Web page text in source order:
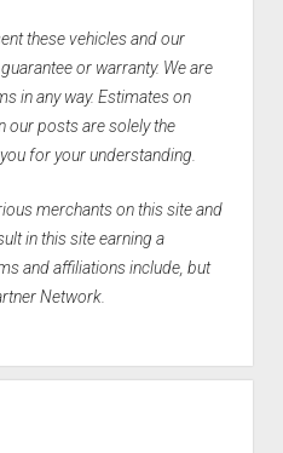
these vehicles and our
or warranty. We are
in any way. Estimates on
our posts are solely the
for your understanding.
merchants on this site and
in this site earning a
and affiliations include, but
Network.